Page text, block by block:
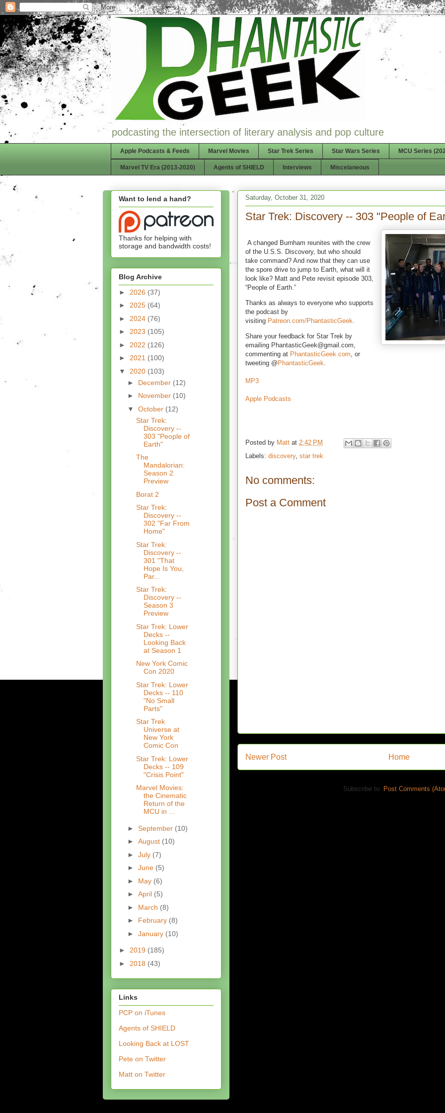
podcasting the intersection of literary analysis and pop culture
Apple Podcasts & Feeds Marvel Movies Star Trek Series Star Wars Series MCU Series
Marvel TV Era (2013-2020) Agents of SHIELD Interviews Miscelaneous
Saturday, October 31, 2020
Star Trek: Discovery -- 303 "People of
A changed Burnham reunites with the crew
of the U.S.S. Discovery, but who should
take command? And now that they can use
the spore drive to jump to Earth, what will it
look like? Matt and Pete revisit episode 303,
“People of Earth.”
Thanks as always to everyone who supports
the podcast by
visiting Patreon.com/PhantasticGeek
Share your feedback for Star Trek by
emailing PhantasticGeek@gmail.com,
commenting at PhantasticGeek.com , or
tweeting @ PhantasticGeek
MP3
Apple Podcasts
Posted by Matt at 2:42 PM
Labels: discovery, star trek
No comments:
Post a Comment
Newer Post Home
Subscribe to: Post Comments
Want to lend a hand?
Thanks for helping with
storage and bandwidth costs!
Blog Archive
► 2026 (37)
► 2025 (64)
► 2024 (76)
► 2023 (105)
► 2022 (126)
► 2021 (100)
▼ 2020 (103)
► December (12)
► November (10)
▼ October (12)
Star Trek:
Discovery --
303 "People of
Earth"
The
Mandalorian:
Season 2
Preview
Borat 2
Star Trek:
Discovery --
302 "Far From
Home"
Star Trek:
Discovery --
301 "That
Hope Is You,
Par...
Star Trek:
Discovery --
Season 3
Preview
Star Trek: Lower
Decks --
Looking Back
at Season 1
New York Comic
Con 2020
Star Trek: Lower
Decks -- 110
"No Small
Parts"
Star Trek
Universe at
New York
Comic Con
Star Trek: Lower
Decks -- 109
"Crisis Point"
Marvel Movies:
the Cinematic
Return of the
MCU in ...
► September (10)
► August (10)
► July (7)
► June (5)
► May (6)
► April (5)
► March (8)
► February (8)
► January (10)
► 2019 (185)
► 2018 (43)
Links
PCP on iTunes
Agents of SHIELD
Looking Back at LOST
Pete on Twitter
Matt on Twitter